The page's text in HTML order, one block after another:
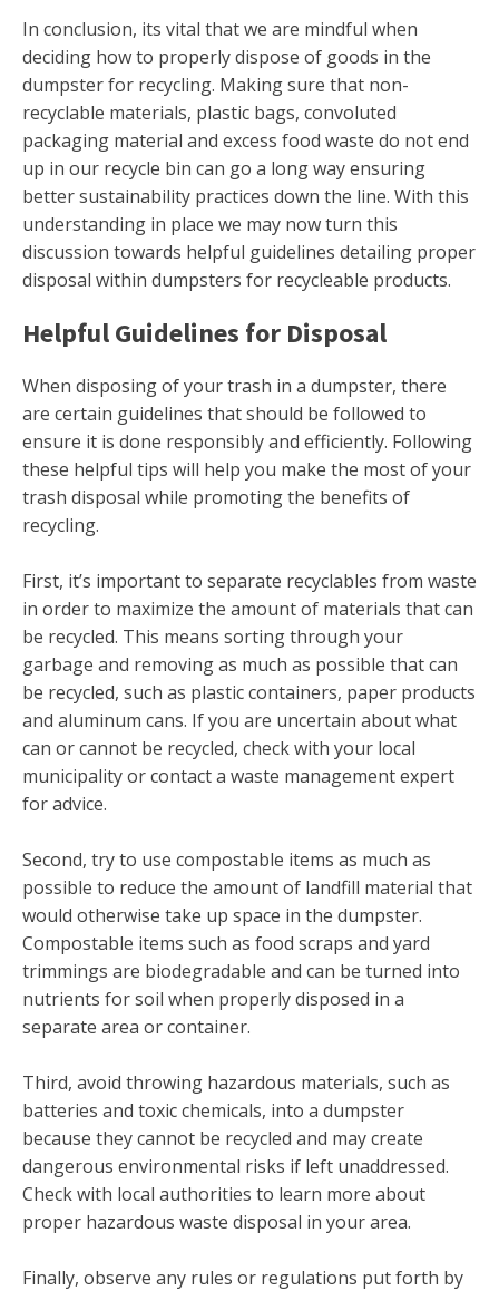
In conclusion, its vital that we are mindful when
deciding how to properly dispose of goods in the
dumpster for recycling. Making sure that non-
recyclable materials, plastic bags, convoluted
packaging material and excess food waste do not end
up in our recycle bin can go a long way ensuring
better sustainability practices down the line. With this
understanding in place we may now turn this
discussion towards helpful guidelines detailing proper
disposal within dumpsters for recycleable products.
Helpful Guidelines for Disposal
When disposing of your trash in a dumpster, there
are certain guidelines that should be followed to
ensure it is done responsibly and efficiently. Following
these helpful tips will help you make the most of your
trash disposal while promoting the benefits of
recycling.
First, it’s important to separate recyclables from waste
in order to maximize the amount of materials that can
be recycled. This means sorting through your
garbage and removing as much as possible that can
be recycled, such as plastic containers, paper products
and aluminum cans. If you are uncertain about what
can or cannot be recycled, check with your local
municipality or contact a waste management expert
for advice.
Second, try to use compostable items as much as
possible to reduce the amount of landfill material that
would otherwise take up space in the dumpster.
Compostable items such as food scraps and yard
trimmings are biodegradable and can be turned into
nutrients for soil when properly disposed in a
separate area or container.
Third, avoid throwing hazardous materials, such as
batteries and toxic chemicals, into a dumpster
because they cannot be recycled and may create
dangerous environmental risks if left unaddressed.
Check with local authorities to learn more about
proper hazardous waste disposal in your area.
Finally, observe any rules or regulations put forth by